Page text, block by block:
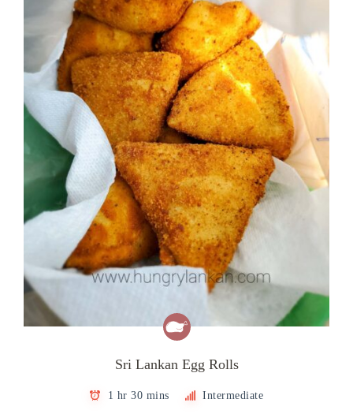
Sri Lankan Egg Rolls
1 hr 30 mins Intermediate